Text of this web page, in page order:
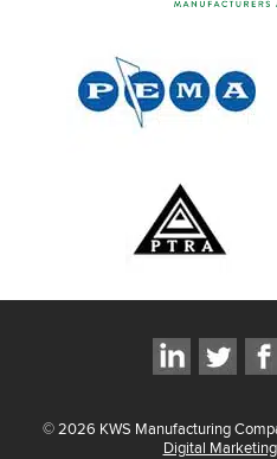
©2026 KWS Manufacturing
Digital